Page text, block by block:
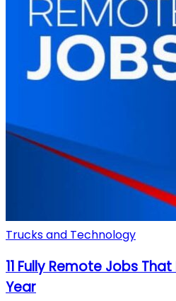
Trucks and Technology
11 Fully Remote Jobs
Year